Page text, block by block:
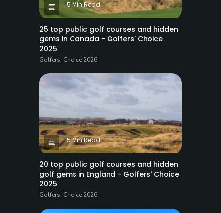
5 Min Read
25 top public golf courses and hidden
gems in Canada - Golfers' Choice
2025
Golfers' Choice 2026
5 Min Read
20 top public golf courses and hidden
golf gems in England - Golfers' Choice
2025
Golfers' Choice 2026